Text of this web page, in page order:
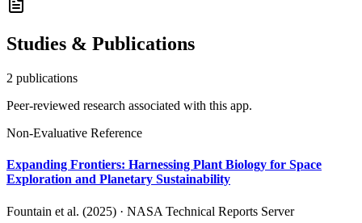
Studies & Publications
2 publications
Peer-reviewed research associated with this app.
Non-Evaluative Reference
Expanding Frontiers: Harnessing Plant Biology for Space
Exploration and Planetary Sustainability
Fountain et al. (2025) · NASA Technical Reports Server